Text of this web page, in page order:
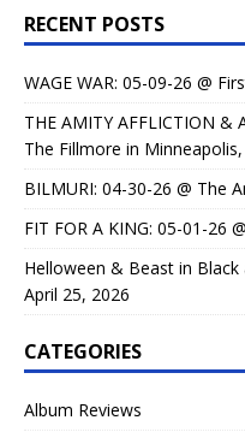
RECENT POSTS
WAGE WAR: 05-09-26 @
THE AMITY AFFLICTION &
The Fillmore in
BILMURI: 04-30-26 @ The
FIT FOR A KING: 05-01-26
Helloween & Beast in
April 25, 2026
CATEGORIES
Album Reviews